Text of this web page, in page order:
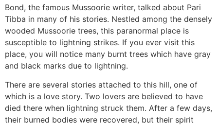
Bond, the famous Mussoorie writer, talked about Pari
Tibba in many of his stories. Nestled among the densely
wooded Mussoorie trees, this paranormal place is
susceptible to lightning strikes. If you ever visit this
place, you will notice many burnt trees which have gray
and black marks due to lightning.
There are several stories attached to this hill, one of
which is a love story. Two lovers are believed to have
died there when lightning struck them. After a few days,
their burned bodies were recovered, but their spirit